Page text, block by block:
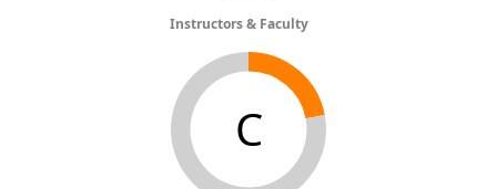
Instructors & Faculty
C